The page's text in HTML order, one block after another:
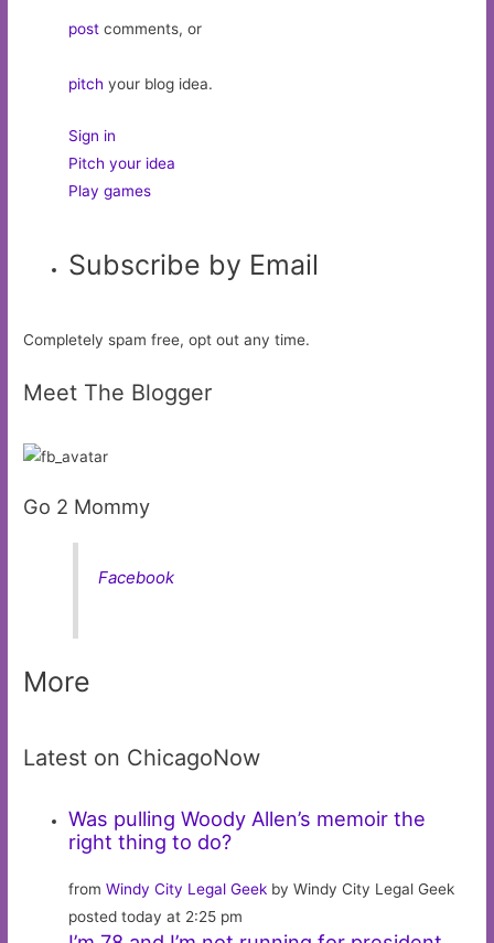
post comments, or
pitch your blog idea.
Sign in
Pitch your idea
Play games
Subscribe by Email
Completely spam free, opt out any time.
Meet The Blogger
Go 2 Mommy
Facebook
More
Latest on ChicagoNow
Was pulling Woody Allen’s memoir the
right thing to do?
fromWindy City Legal Geek by Windy City Legal Geek
posted today at 2:25 pm